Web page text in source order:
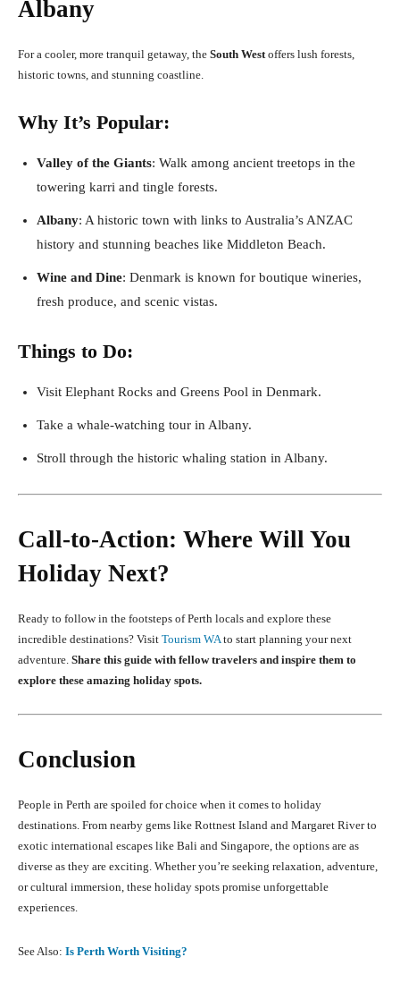
Albany
For a cooler, more tranquil getaway, the South West offers lush forests,
historic towns, and stunning coastline.
Why It’s Popular:
Valley of the Giants: Walk among ancient treetops in the
towering karri and tingle forests.
Albany: A historic town with links to Australia’s ANZAC
history and stunning beaches like Middleton Beach.
Wine and Dine: Denmark is known for boutique wineries,
fresh produce, and scenic vistas.
Things to Do:
Visit Elephant Rocks and Greens Pool in Denmark.
Take a whale-watching tour in Albany.
Stroll through the historic whaling station in Albany.
Call-to-Action: Where Will You
Holiday Next?
Ready to follow in the footsteps of Perth locals and explore these
incredible destinations? Visit Tourism WA to start planning your next
adventure. Share this guide with fellow travelers and inspire them to
explore these amazing holiday spots.
Conclusion
People in Perth are spoiled for choice when it comes to holiday
destinations. From nearby gems like Rottnest Island and Margaret River to
exotic international escapes like Bali and Singapore, the options are as
diverse as they are exciting. Whether you’re seeking relaxation, adventure,
or cultural immersion, these holiday spots promise unforgettable
experiences.
See Also: Is Perth Worth Visiting?